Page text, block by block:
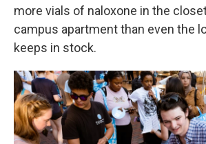
more vials of naloxone in the
campus apartment than even the
keeps in stock.